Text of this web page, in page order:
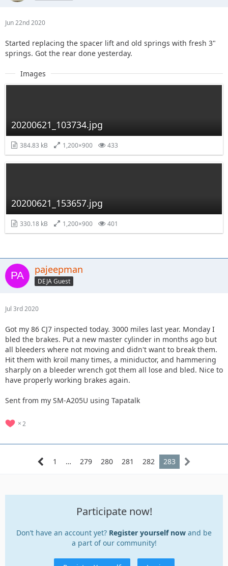
Jun 22nd 2020
Started replacing the spacer lift and old springs with fresh 3"
springs. Got the rear done yesterday.
Images
20200621_103734.jpg
384.83 kB 1,200×900 433
20200621_153657.jpg
330.18 kB 1,200×900 401
pajeepman
DEJA Guest
Jul 3rd 2020
Got my 86 CJ7 inspected today. 3000 miles last year. Monday I
bled the brakes. Put a new master cylinder in months ago but
all bleeders where not moving and didn't want to break them.
Hit them with kroil many times, a miniductor, and hammering
sharply on a bleeder wrench got them all lose and bled. Nice to
have properly working brakes again.
Sent from my SM-A205U using Tapatalk
2
1 … 279 280 281 282 283
Participate now!
Don’t have an account yet? Register yourself now and be
a part of our community!